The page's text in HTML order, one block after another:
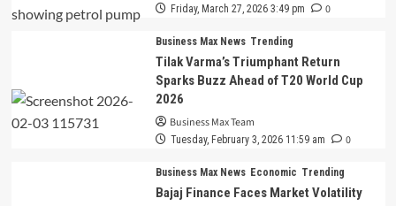
Friday, March 27, 2026 3:49 pm 0
Business Max News Trending
Tilak Varma’s Triumphant Return
Sparks Buzz Ahead of T20 World Cup
2026
Business Max Team
Tuesday, February 3, 2026 11:59 am 0
Business Max News Economic Trending
Bajaj Finance Faces Market Volatility